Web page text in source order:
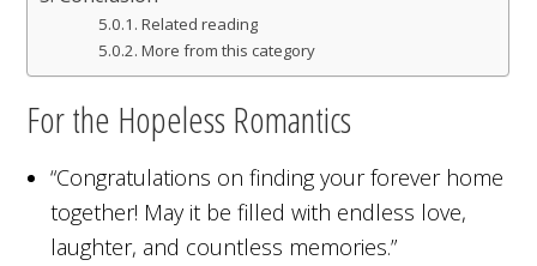
Related reading
More from this category
For the Hopeless Romantics
“Congratulations on finding your forever home
together! May it be filled with endless love,
laughter, and countless memories.”